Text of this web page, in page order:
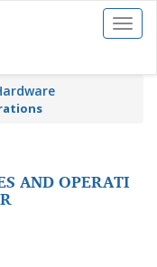
Toggle
AND OPERATI